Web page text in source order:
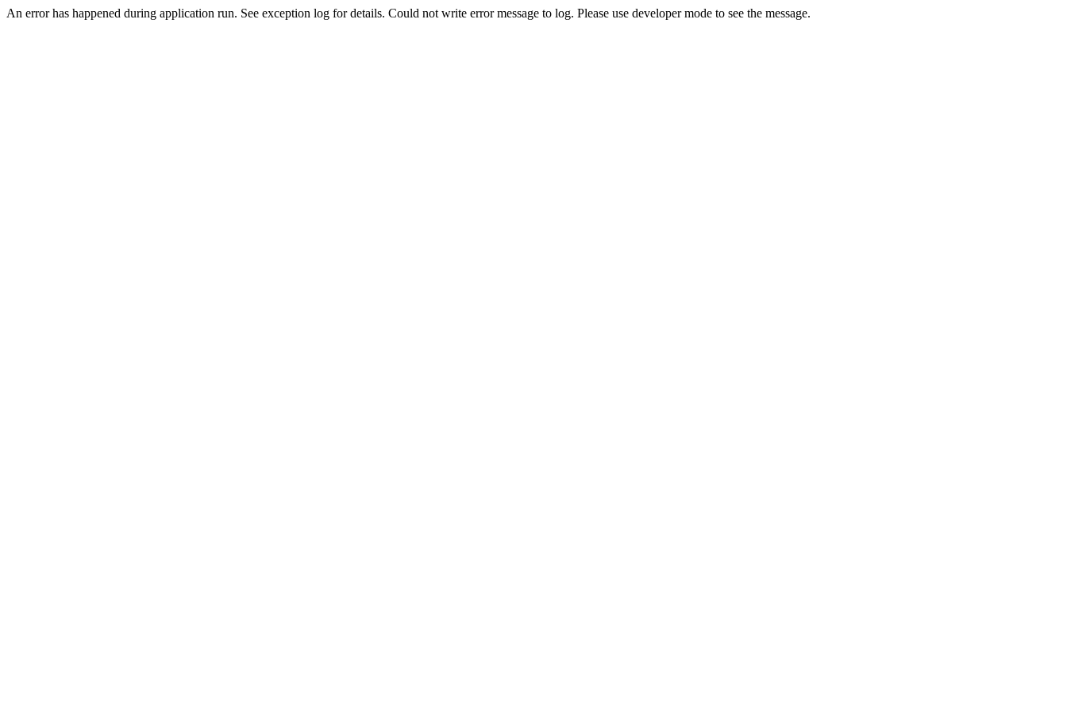
An error has happened during application run. See exception log for details. Could not write error message to log. Please use developer mode to see the message.